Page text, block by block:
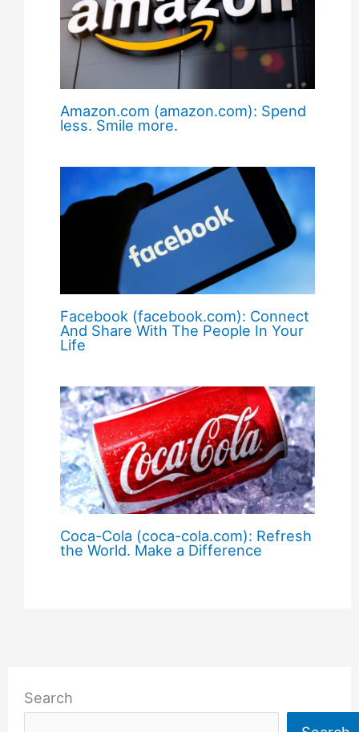
Amazon.com (amazon.com): Spend
less. Smile more.
Facebook (facebook.com): Connect
And Share With The People In Your
Life
Coca-Cola (coca-cola.com): Refresh
the World. Make a Difference
Search